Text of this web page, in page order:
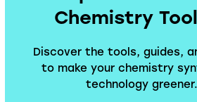
Chemistry
Discover the tools, guides,
to make your chemistry
technology greener.